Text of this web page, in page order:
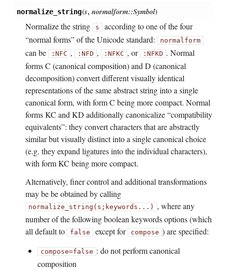
normalize_string(s,normalform::Symbol)
Normalize the string
s according to one of the four
“normal forms” of the Unicode standard:
normalform
can be :NFC , :NFD , :NFKC , or :NFKD . Normal
forms C (canonical composition) and D (canonical
decomposition) convert different visually identical
representations of the same abstract string into a single
canonical form, with form C being more compact. Normal
forms KC and KD additionally canonicalize “compatibility
equivalents”: they convert characters that are abstractly
similar but visually distinct into a single canonical choice
(e.g. they expand ligatures into the individual characters),
with form KC being more compact.
Alternatively, finer control and additional transformations
may be be obtained by calling
normalize_string(s; keywords...) , where any
number of the following boolean keywords options (which
all default to
false except for compose ) are specified:
compose=false : do not perform canonical
composition